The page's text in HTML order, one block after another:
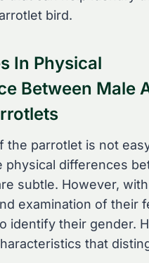
bird.
In Physical
Between Male
the parrotlet is not
physical differences
subtle. However,
examination of their
identify their gender.
that